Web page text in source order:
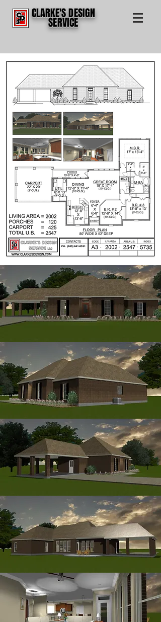
CLARKE'S DESIGN
SERVICE